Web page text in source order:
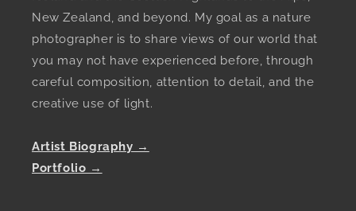
New Zealand, and beyond. My goal as a nature
photographer is to share views of our world that
you may not have experienced before, through
careful composition, attention to detail, and the
creative use of light.
Artist Biography →
Portfolio →